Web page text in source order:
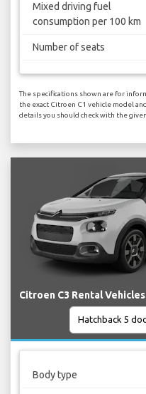
Mixed driving fuel
consumption per 100 km
Number of seats
The specifications shown are for
the exact Citroen C1 vehicle model
details you should check with the
Citroen C3 Rental
Body type